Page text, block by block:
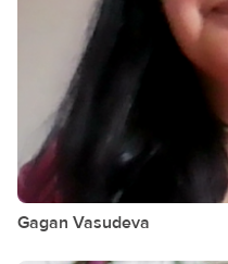
Gagan Vasudeva